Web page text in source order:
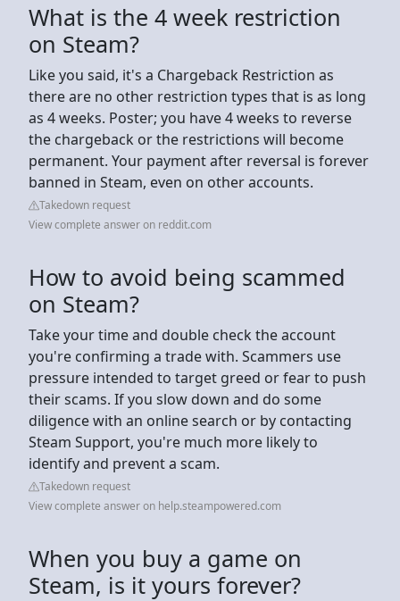
What is the 4 week restriction
on Steam?
Like you said, it's a Chargeback Restriction as
there are no other restriction types that is as long
as 4 weeks. Poster; you have 4 weeks to reverse
the chargeback or the restrictions will become
permanent. Your payment after reversal is forever
banned in Steam, even on other accounts.
Takedown request
View complete answer on reddit.com
How to avoid being scammed
on Steam?
Take your time and double check the account
you're confirming a trade with. Scammers use
pressure intended to target greed or fear to push
their scams. If you slow down and do some
diligence with an online search or by contacting
Steam Support, you're much more likely to
identify and prevent a scam.
Takedown request
View complete answer on help.steampowered.com
When you buy a game on
Steam, is it yours forever?